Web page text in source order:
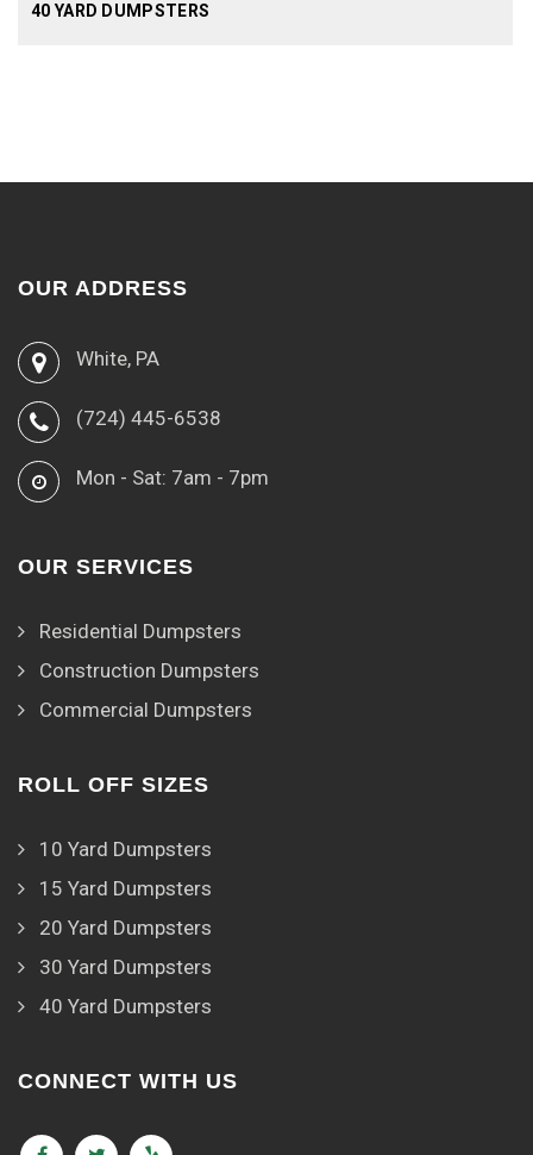
40 YARD DUMPSTERS
OUR ADDRESS
White, PA
(724) 445-6538
Mon - Sat: 7am - 7pm
OUR SERVICES
Residential Dumpsters
Construction Dumpsters
Commercial Dumpsters
ROLL OFF SIZES
10 Yard Dumpsters
15 Yard Dumpsters
20 Yard Dumpsters
30 Yard Dumpsters
40 Yard Dumpsters
CONNECT WITH US